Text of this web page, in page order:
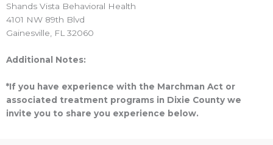
Shands Vista Behavioral Health
4101 NW 89th Blvd
Gainesville, FL 32060
Additional Notes:
*If you have experience with the Marchman Act or
associated treatment programs in Dixie County we
invite you to share you experience below.